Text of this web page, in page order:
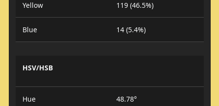
Yellow 119 (46.5%)
Blue 14 (5.4%)
HSV/HSB
Hue 48.78°